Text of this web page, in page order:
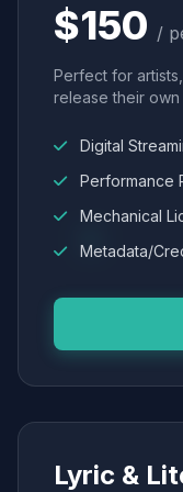
$150 /
Perfect for
release their
Digital
Performance
Mechanical
Metadata/
Lyric &